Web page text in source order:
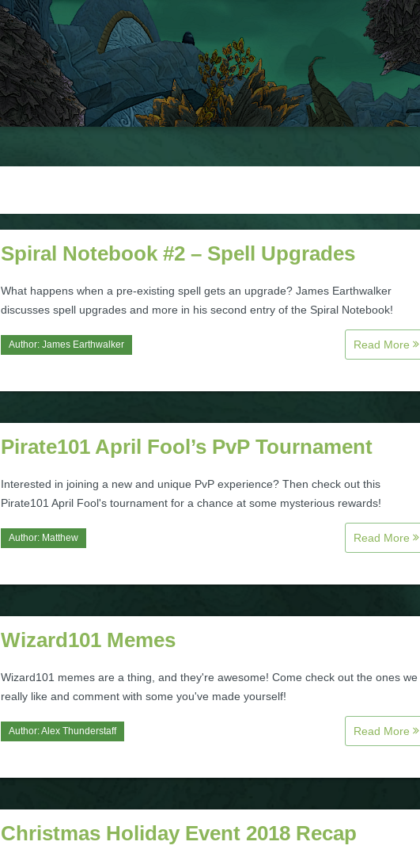
Spiral Notebook #2 – Spell Upgrades
What happens when a pre-existing spell gets an upgrade? James Earthwalker
discusses spell upgrades and more in his second entry of the Spiral Notebook!
Author: James Earthwalker Read More
Pirate101 April Fool’s PvP Tournament
Interested in joining a new and unique PvP experience? Then check out this
Pirate101 April Fool's tournament for a chance at some mysterious rewards!
Author: Matthew Read More
Wizard101 Memes
Wizard101 memes are a thing, and they're awesome! Come check out the ones we
really like and comment with some you've made yourself!
Author:Alex Thunderstaff Read More
Christmas Holiday Event 2018 Recap